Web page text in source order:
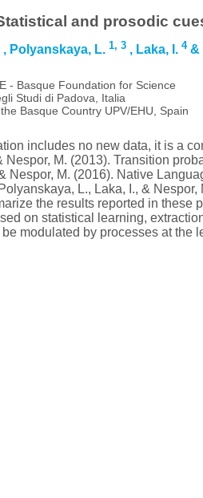
and prosodic
, Polyanskaya, L. 1, 3 , Laka, I. 4 &
- Basque Foundation for Science
Studi di Padova, Italia
Basque Country UPV/EHU, Spain
includes no new data, it is a
Nespor, M. (2013). Transition
Nespor, M. (2016). Native
L., Laka, I., &
the results reported in these
on statistical learning,
be modulated by processes at the